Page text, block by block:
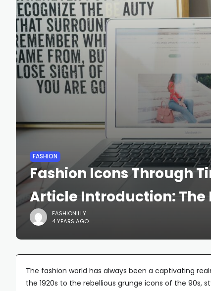
FASHION
Fashion Icons Through
Article Introduction: The
FASHIONILLY
4 YEARS AGO
The fashion world has always been a captivating
the 1920s to the rebellious grunge icons of the 90s,